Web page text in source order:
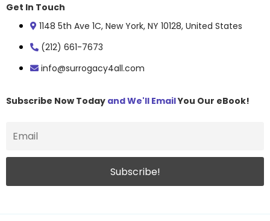
Get In Touch
1148 5th Ave 1C, New York, NY 10128, United States
(212) 661-7673
info@surrogacy4all.com
Subscribe Now Today and We'll EmailYou Our eBook!